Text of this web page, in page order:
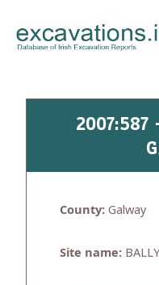
content
2007:587
County: Galway
Site name: